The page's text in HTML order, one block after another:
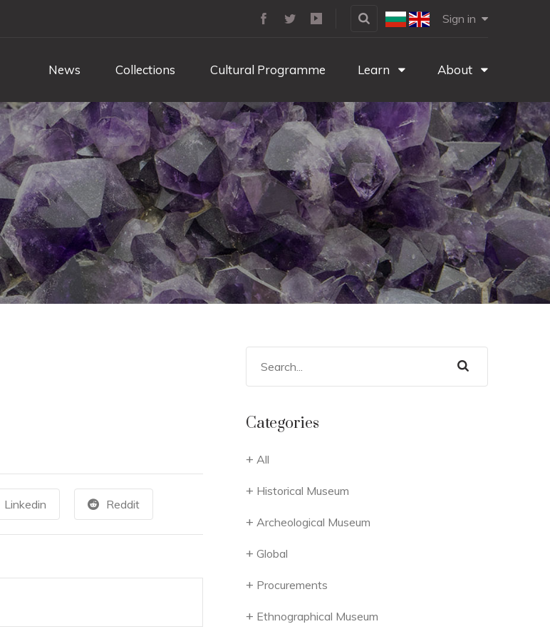
Sign in
News Collections Cultural Programme Learn About
Linkedin Reddit
Categories
All
Historical Museum
Archeological Museum
Global
Procurements
Ethnographical Museum